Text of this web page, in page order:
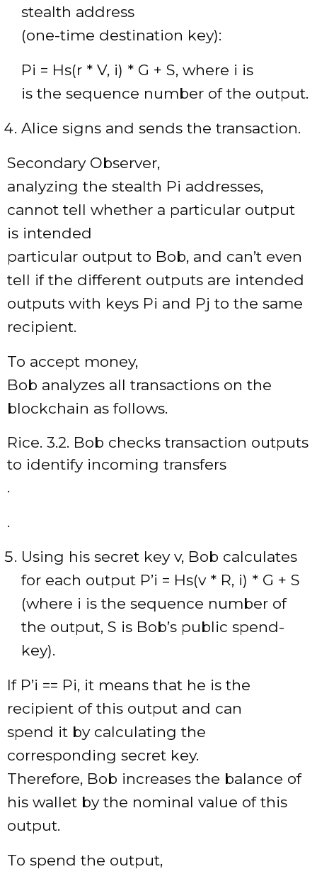
stealth address
(one-time destination key):
Pi = Hs(r * V, i) * G + S, where i is
is the sequence number of the output.
Alice signs and sends the transaction.
Secondary Observer,
analyzing the stealth Pi addresses,
cannot tell whether a particular output
is intended
particular output to Bob, and can’t even
tell if the different outputs are intended
outputs with keys Pi and Pj to the same
recipient.
To accept money,
Bob analyzes all transactions on the
blockchain as follows.
Rice. 3.2. Bob checks transaction outputs
to identify incoming transfers
.
.
Using his secret key v, Bob calculates
for each output P’i = Hs(v * R, i) * G + S
(where i is the sequence number of
the output, S is Bob’s public spend-
key).
If P’i == Pi, it means that he is the
recipient of this output and can
spend it by calculating the
corresponding secret key.
Therefore, Bob increases the balance of
his wallet by the nominal value of this
output.
To spend the output,